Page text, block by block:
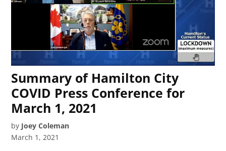
Summary of Hamilton City
COVID Press Conference for
March 1, 2021
by Joey Coleman
March 1, 2021